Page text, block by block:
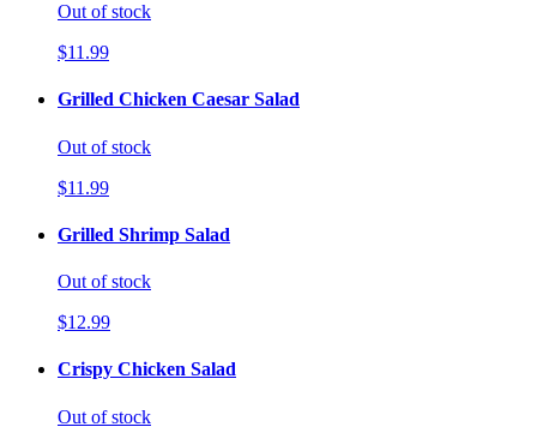
Out of stock
$11.99
Grilled Chicken Caesar Salad
Out of stock
$11.99
Grilled Shrimp Salad
Out of stock
$12.99
Crispy Chicken Salad
Out of stock